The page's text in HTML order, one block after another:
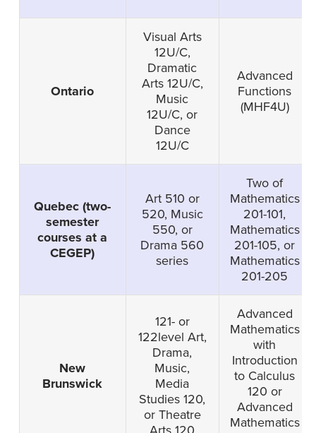
Ontario
Visual Arts
12U/C,
Dramatic
Arts 12U/C,
Music
12U/C, or
Dance
12U/C
Advanced
Functions
(MHF4U)
Quebec (two-
semester
courses at a
CEGEP)
Art 510 or
520, Music
550, or
Drama 560
series
Two of
Mathematics
201-101,
Mathematics
201-105, or
Mathematics
201-205
New
Brunswick
121- or
122level Art,
Drama,
Music,
Media
Studies 120,
or Theatre
Advanced
Mathematics
with
Introduction
to Calculus
120 or
Advanced
Mathematics